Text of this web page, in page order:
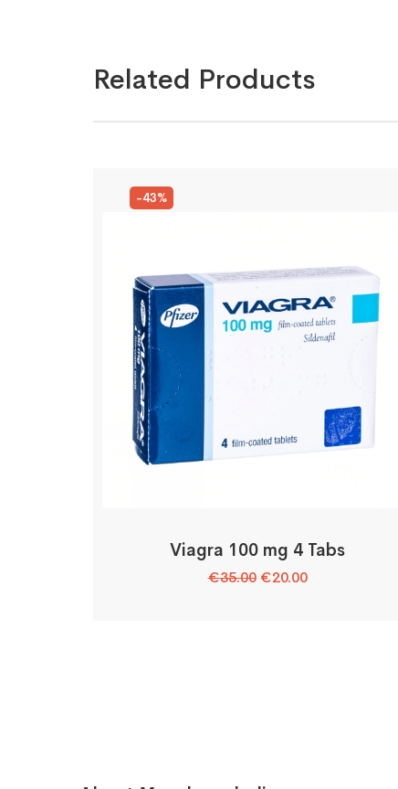
Related Products
-43%
Viagra 100 mg 4 Tabs
€35.00 Original
€20.00Current